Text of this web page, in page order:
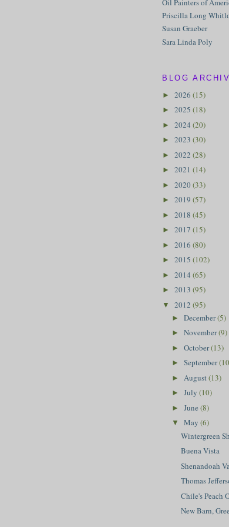
Oil Painters of
Priscilla Long
Susan Graeber
Sara Linda Poly
BLOG
► 2026 (15)
► 2025 (18)
► 2024 (20)
► 2023 (30)
► 2022 (28)
► 2021 (14)
► 2020(33)
► 2019 (57)
► 2018 (45)
► 2017 (15)
► 2016 (80)
► 2015 (102)
► 2014 (65)
► 2013 (95)
▼ 2012 (95)
► December(5)
► November(9)
► October(13)
► September
► August(13)
► July (10)
► June (8)
▼ May (6)
Wintergreen
Buena Vista
Shenandoah
Thomas
Chile's Peach
New Barn,